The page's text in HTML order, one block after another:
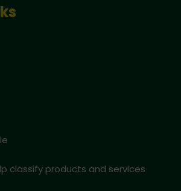
classify products and services